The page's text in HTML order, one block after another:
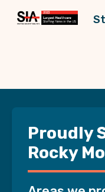
Proudly
Rocky